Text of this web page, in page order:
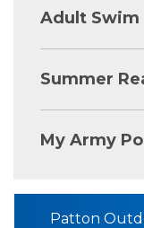
Adult Swim
Summer
My Army
Patton